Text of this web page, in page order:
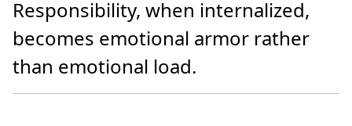
Responsibility, when internalized,
becomes emotional armor rather
than emotional load.